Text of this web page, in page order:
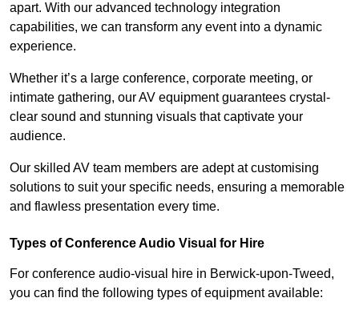
apart. With our advanced technology integration
capabilities, we can transform any event into a dynamic
experience.
Whether it’s a large conference, corporate meeting, or
intimate gathering, our AV equipment guarantees crystal-
clear sound and stunning visuals that captivate your
audience.
Our skilled AV team members are adept at customising
solutions to suit your specific needs, ensuring a memorable
and flawless presentation every time.
Types of Conference Audio Visual for Hire
For conference audio-visual hire in Berwick-upon-Tweed,
you can find the following types of equipment available: